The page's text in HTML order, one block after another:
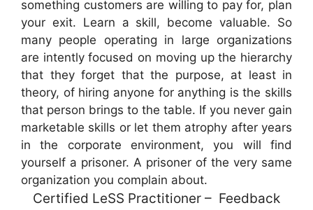
something customers are willing to pay for, plan
your exit. Learn a skill, become valuable. So
many people operating in large organizations
are intently focused on moving up the hierarchy
that they forget that the purpose, at least in
theory, of hiring anyone for anything is the skills
that person brings to the table. If you never gain
marketable skills or let them atrophy after years
in the corporate environment, you will find
yourself a prisoner. A prisoner of the very same
organization you complain about.
Certified LeSS Practitioner – Feedback